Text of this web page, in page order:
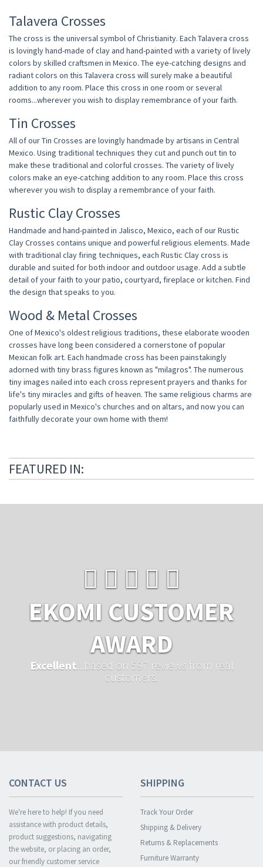
Talavera Crosses
The cross is the universal symbol of Christianity. Each Talavera cross
is lovingly hand-made of clay and hand-painted with a variety of lively
colors by skilled craftsmen in Mexico. The eye-catching designs and
radiant colors on this Talavera cross will surely make a beautiful
addition to any room. Place this cross in one room or several
rooms...wherever you wish to display remembrance of your faith.
Tin Crosses
All of our Tin Crosses are lovingly handmade by artisans in Central
Mexico. Using traditional techniques they cut and punch out tin to
make these traditional and colorful crosses. The variety of lively
colors make an eye-catching addition to any room. Place this cross
wherever you wish to display a remembrance of your faith.
Rustic Clay Crosses
Handmade and hand-painted in Jalisco, Mexico, each of our Rustic
Clay Crosses contains unique and powerful religious elements. Made
with traditional clay firing techniques, each Rustic Clay cross is
durable and suited for both indoor and outdoor usage. Add a subtle
detail of your faith to your patio, courtyard, fireplace or kitchen. Find
the design that speaks to you.
Wood & Metal Crosses
One of Mexico's oldest religious traditions, these elaborate wooden
crosses have long been considered a cornerstone of popular
Mexican folk art. Each handmade cross has been painstakingly
adorned with tiny brass figures known as "milagros". The numerous
tiny images nailed into each cross represent prayers and thanks for
life's tiny miracles and gifts of heaven. The same religious charms are
popularly used in Mexico's churches and on altars, and now you can
faithfully decorate your own home with them!
FEATURED IN:
EKOMI CUSTOMER
AWARD
Excellent ...based on 597 reviews from real
customers.
CONTACT US
We're here to help! If you need
assistance with product details,
product suggestions, navigating
the website, or placing an order,
our friendly customer service
SHIPPING
Track Your Order
Shipping & Delivery
Returns & Replacements
Furniture Warranty